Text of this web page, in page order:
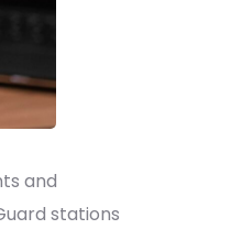
and
stations